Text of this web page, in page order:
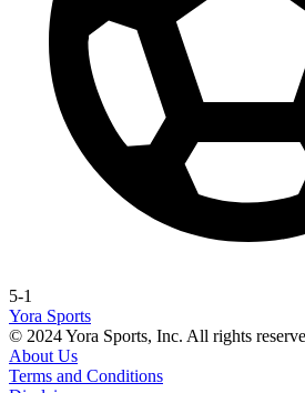
5-1
Yora Sports
© 2024 Yora Sports, Inc. All rights
About Us
Terms and Conditions